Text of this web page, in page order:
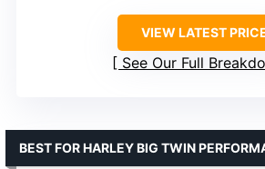
VIEW LATEST
See Our Full
BEST FOR HARLEY BIG TWIN